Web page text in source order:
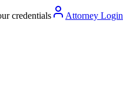
credentials Attorney Login